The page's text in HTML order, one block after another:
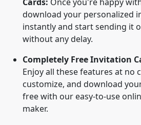
download your personalized
instantly and start sending it
without any delay.
Completely Free Invitation
Enjoy all these features at no
customize, and download
free with our easy-to-use
maker.